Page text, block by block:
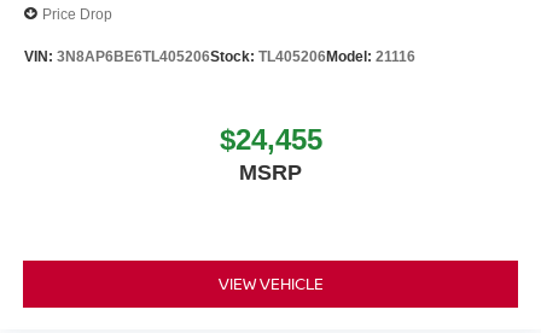
Price Drop
VIN: 3N8AP6BE6TL405206Stock: TL405206Model: 21116
$24,455
MSRP
VIEW VEHICLE